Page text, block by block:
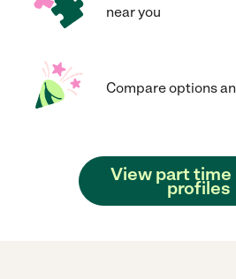
near you
Compare options
View part time
profiles